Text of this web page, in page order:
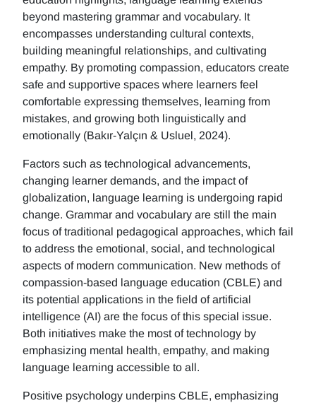
beyond mastering grammar and vocabulary. It
encompasses understanding cultural contexts,
building meaningful relationships, and cultivating
empathy. By promoting compassion, educators create
safe and supportive spaces where learners feel
comfortable expressing themselves, learning from
mistakes, and growing both linguistically and
emotionally (Bakır-Yalçın & Usluel, 2024).
Factors such as technological advancements,
changing learner demands, and the impact of
globalization, language learning is undergoing rapid
change. Grammar and vocabulary are still the main
focus of traditional pedagogical approaches, which fail
to address the emotional, social, and technological
aspects of modern communication. New methods of
compassion-based language education (CBLE) and
its potential applications in the field of artificial
intelligence (AI) are the focus of this special issue.
Both initiatives make the most of technology by
emphasizing mental health, empathy, and making
language learning accessible to all.
Positive psychology underpins CBLE, emphasizing